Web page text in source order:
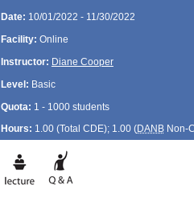
Date: 10/01/2022 - 11/30/2022
Facility: Online
Instructor: Diane Cooper
Level: Basic
Quota: 1 - 1000 students
Hours: 1.00 (Total CDE); 1.00 (DANBNon-